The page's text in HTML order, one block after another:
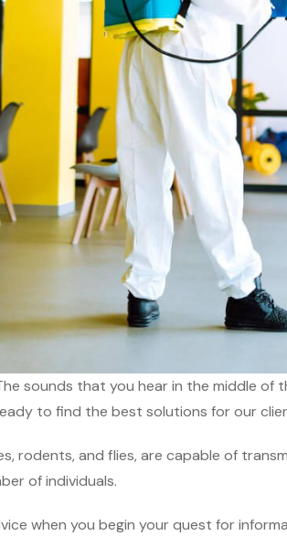
sounds that you hear in the middle
to find the best solutions for our
and flies, are capable of
of individuals.
when you begin your quest for